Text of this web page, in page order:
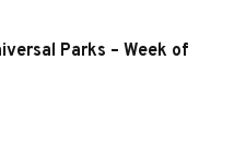
Parks – Week of